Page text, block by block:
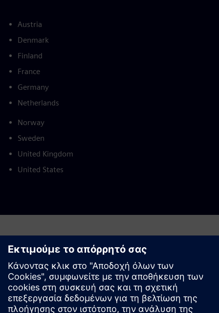
Austria
Denmark
Finland
France
Germany
Netherlands
Norway
Sweden
United Kingdom
United States
purposes only. It does not contain and shall not be
interpreted as an offer or an invitation to submit an offer to
enter into a financing agreement. A financing agreement
can only be considered based on individual circumstances.